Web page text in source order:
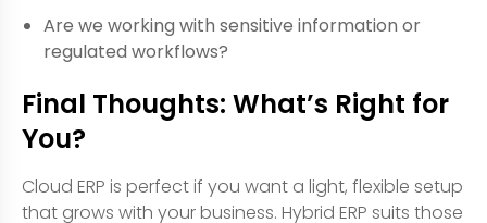
Are we working with sensitive information or
regulated workflows?
Final Thoughts: What’s Right for
You?
Cloud ERP is perfect if you want a light, flexible setup
that grows with your business. Hybrid ERP suits those